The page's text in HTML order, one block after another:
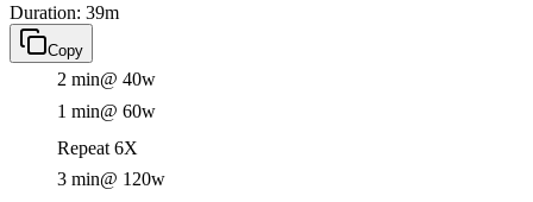
Duration: 39m
Copy
2 min@ 40w
1 min@ 60w
Repeat 6X
3 min@ 120w